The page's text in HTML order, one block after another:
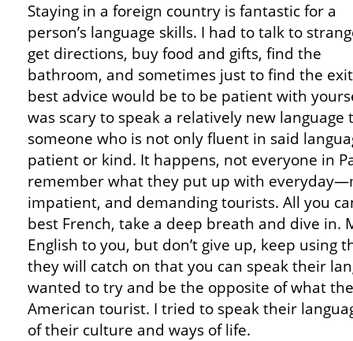
Staying in a foreign country is fantastic for a
person’s language skills. I had to talk to
get directions, buy food and gifts, find the
bathroom, and sometimes just to find the
best advice would be to be patient with
was scary to speak a relatively new language
someone who is not only fluent in said
patient or kind. It happens, not everyone in
remember what they put up with
impatient, and demanding tourists. All you
best French, take a deep breath and dive in.
English to you, but don’t give up, keep using
they will catch on that you can speak their
wanted to try and be the opposite of what
American tourist. I tried to speak their
of their culture and ways of life.